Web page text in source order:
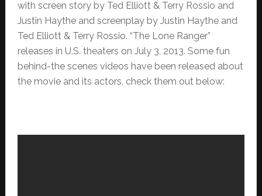
with screen story by Ted Elliott & Terry Rossio and
Justin Haythe and screenplay by Justin Haythe and
Ted Elliott & Terry Rossio. “The Lone Ranger”
releases in U.S. theaters on July 3, 2013. Some fun
behind-the scenes videos have been released about
the movie and its actors, check them out below: